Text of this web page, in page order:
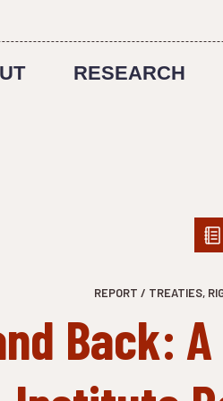
RESEARCH
REPORT / TREATIES,
Back: